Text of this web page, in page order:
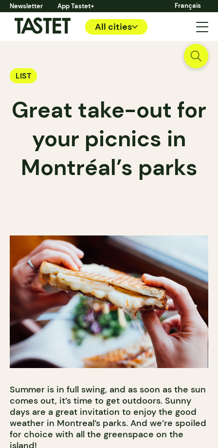
Newsletter App Tastet+ Français
All cities
LIST
Great take-out for
your picnics in
Montréal’s parks
Summer is in full swing, and as soon as the sun
comes out, it’s time to get outdoors. Sunny
days are a great invitation to enjoy the good
weather in Montreal’s parks. And we’re spoiled
for choice with all the greenspace on the